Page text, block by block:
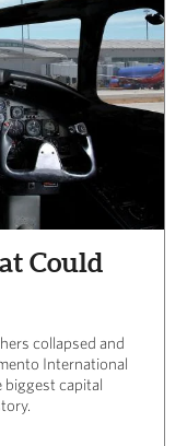
Could
collapsed and
International
capital